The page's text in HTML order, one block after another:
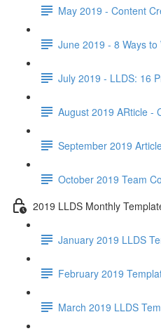
May 2019 - Content
June 2019 - 8 Ways to
July 2019 - LLDS: 16
August 2019 ARticle -
September 2019
October 2019 Team
2019 LLDS Monthly
January 2019 LLDS
February 2019
March 2019 LLDS